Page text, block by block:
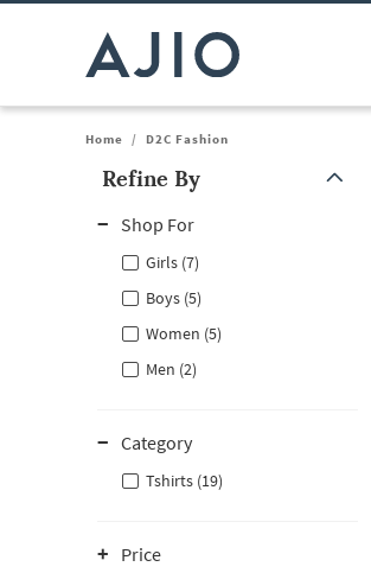
Home / D2C Fashion
Refine By
Shop For
Girls (7)
Boys (5)
Women (5)
Men (2)
Category
Tshirts (19)
Price